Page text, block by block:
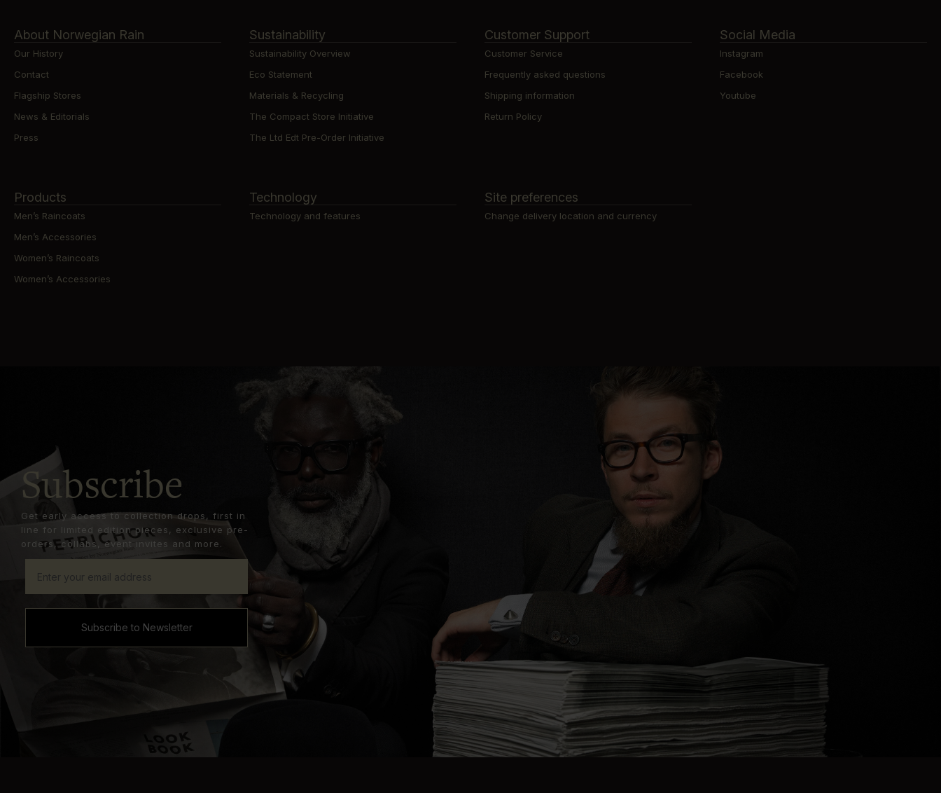
About Norwegian Rain
Our History
Contact
Flagship Stores
News & Editorials
Press
Sustainability
Sustainability Overview
Eco Statement
Materials & Recycling
The Compact Store Initiative
The Ltd Edt Pre-Order Initiative
Customer Support
Customer Service
Frequently asked questions
Shipping information
Return Policy
Social Media
Instagram
Facebook
Youtube
Products
Men’s Raincoats
Men’s Accessories
Women’s Raincoats
Women’s Accessories
Technology
Technology and features
Site preferences
Change delivery location and currency
Subscribe
Get early access to collection drops, first in
line for limited edition pieces, exclusive pre-
orders, collabs, event invites and more.
Subscribe to Newsletter